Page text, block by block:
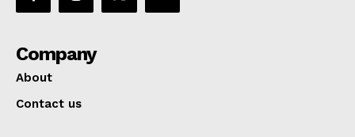
Company
About
Contact us